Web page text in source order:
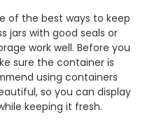
of the best ways to keep
jars with good seals or
work well. Before you
sure the container is
using containers
so you can display
keeping it fresh.